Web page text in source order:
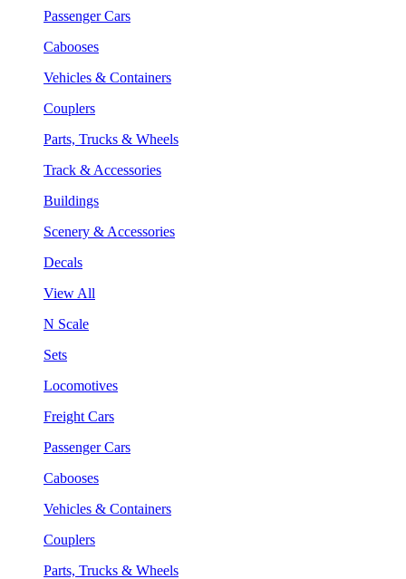
Passenger Cars
Cabooses
Vehicles & Containers
Couplers
Parts, Trucks & Wheels
Track & Accessories
Buildings
Scenery & Accessories
Decals
View All
N Scale
Sets
Locomotives
Freight Cars
Passenger Cars
Cabooses
Vehicles & Containers
Couplers
Parts, Trucks & Wheels